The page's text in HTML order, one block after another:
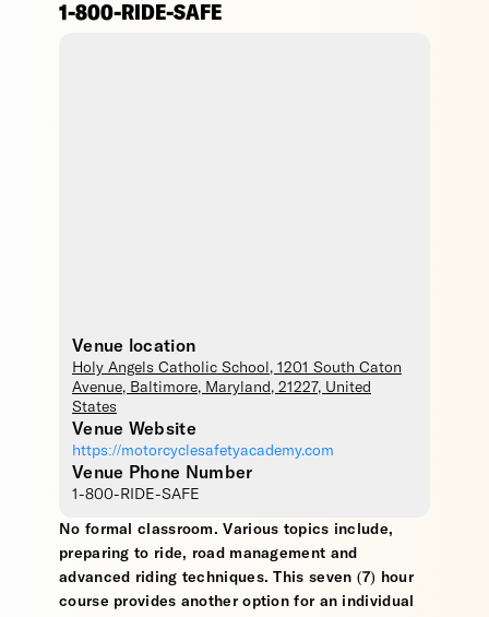
1-800-RIDE-SAFE
Venue location
Holy Angels Catholic School , 1201 South Caton
Avenue, Baltimore, Maryland , 21227, United
States
Venue Website
https://motorcyclesafetyacademy.com
Venue Phone Number
1-800-RIDE-SAFE
No formal classroom. Various topics include,
preparing to ride, road management and
advanced riding techniques. This seven (7) hour
course provides another option for an individual